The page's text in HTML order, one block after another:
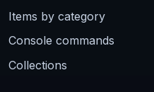
Items by category
Console commands
Collections